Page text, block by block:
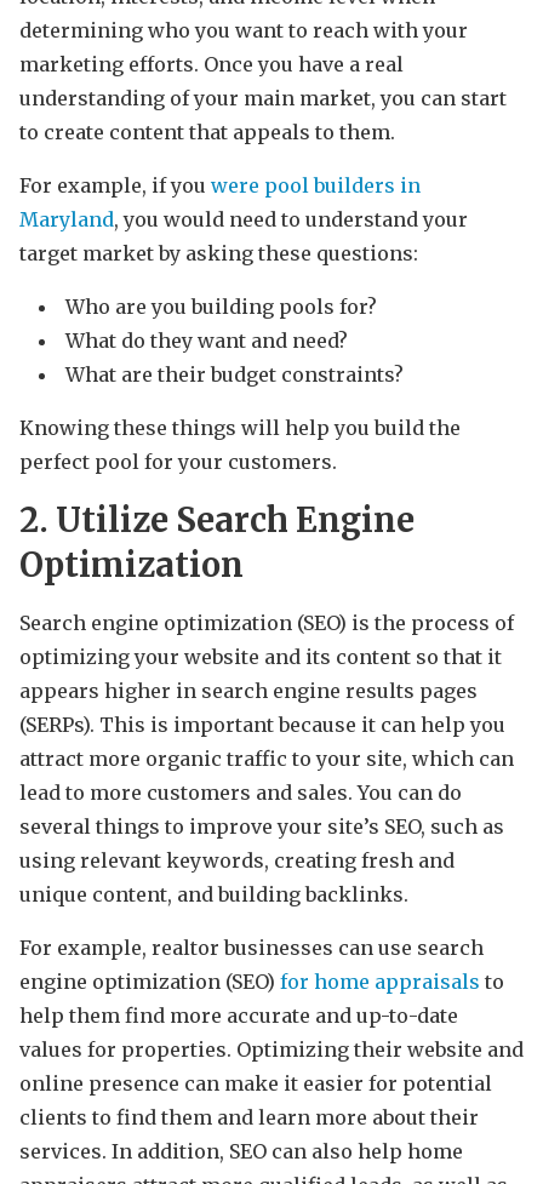
determining who you want to reach with your
marketing efforts. Once you have a real
understanding of your main market, you can start
to create content that appeals to them.
For example, if you were pool builders in
Maryland, you would need to understand your
target market by asking these questions:
Who are you building pools for?
What do they want and need?
What are their budget constraints?
Knowing these things will help you build the
perfect pool for your customers.
2. Utilize Search Engine
Optimization
Search engine optimization (SEO) is the process of
optimizing your website and its content so that it
appears higher in search engine results pages
(SERPs). This is important because it can help you
attract more organic traffic to your site, which can
lead to more customers and sales. You can do
several things to improve your site’s SEO, such as
using relevant keywords, creating fresh and
unique content, and building backlinks.
For example, realtor businesses can use search
engine optimization (SEO) for home appraisals to
help them find more accurate and up-to-date
values for properties. Optimizing their website and
online presence can make it easier for potential
clients to find them and learn more about their
services. In addition, SEO can also help home